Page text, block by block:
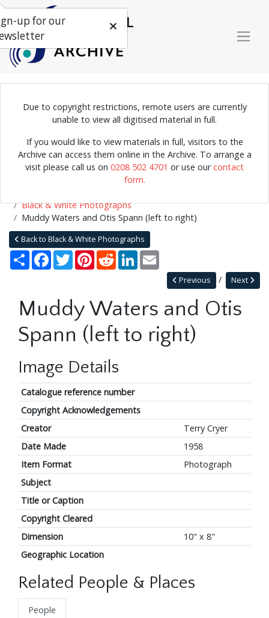
Due to copyright restrictions, remote users are currently
unable to view all digitised material in full.
If you would like to view materials in full, visitors to the
Archive can access them online in the Archive. To arrange a
visit please call us on 0208 502 4701 or use ourcontact
form.
Photograph of Muddy Waters and Otis Spann backstage. The
photo was taken by Terry Cryer during Muddy Waters's tour of the
UK in 1958.
Photographs
Black & White Photographs
Muddy Waters and Otis Spann (left to right)
Back to Black & White Photographs
Share Facebook
TwitterPinterestRedditLinkedIn
Next
Previous
Muddy Waters and Otis
Spann (left to right)
Image Details
Catalogue reference number
Copyright Acknowledgements
Creator
Terry Cryer
Date Made
1958
Item Format
Photograph
Subject
Title or Caption
Copyright Cleared
Dimension
10" x 8"
Geographic Location
Related People & Places
People
up for our